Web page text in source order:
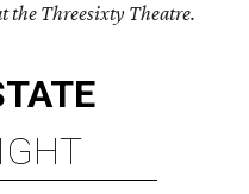
the Threesixty Theatre.